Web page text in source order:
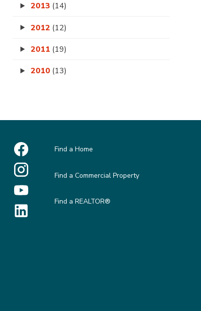
2013 (14)
2012 (12)
2011 (19)
2010 (13)
Find a Home
Find a Commercial Property
Find a REALTOR®